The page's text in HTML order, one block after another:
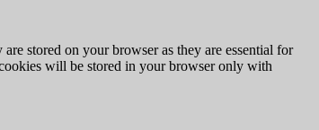
stored on your browser as they are essential for
will be stored in your browser only with